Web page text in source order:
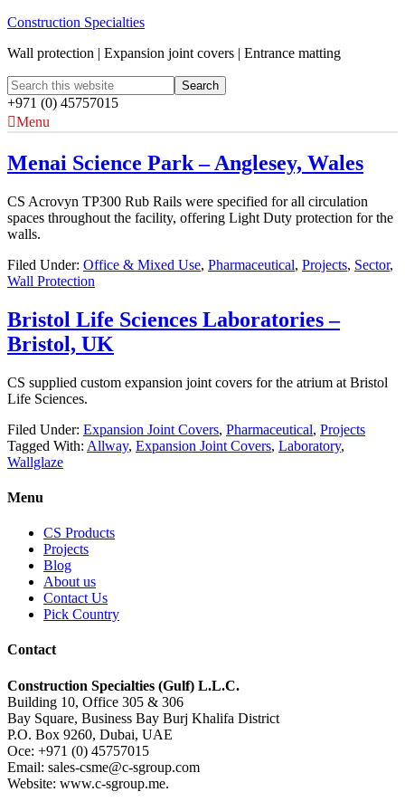
Construction Specialties
Wall protection | Expansion joint covers | Entrance matting
+971 (0) 45757015
Menu
Menai Science Park – Anglesey, Wales
CS Acrovyn TP300 Rub Rails were specified for all circulation
spaces throughout the facility, offering Light Duty protection for the
walls.
Filed Under: Office & Mixed Use, Pharmaceutical, Projects, Sector,
Wall Protection
Bristol Life Sciences Laboratories –
Bristol, UK
CS supplied custom expansion joint covers for the atrium at Bristol
Life Sciences.
Filed Under: Expansion Joint Covers, Pharmaceutical, Projects
Tagged With: Allway, Expansion Joint Covers, Laboratory,
Wallglaze
Menu
CS Products
Projects
Blog
About us
Contact Us
Pick Country
Contact
Construction Specialties (Gulf) L.L.C.
Building 10, Office 305 & 306
Bay Square, Business Bay Burj Khalifa District
P.O. Box 9260, Dubai, UAE
Oce: +971 (0) 45757015
Email: sales-csme@c-sgroup.com
Website: www.c-sgroup.me.